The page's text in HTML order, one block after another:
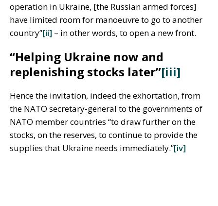
operation in Ukraine, [the Russian armed forces]
have limited room for manoeuvre to go to another
country”[ii] – in other words, to open a new front.
“Helping Ukraine now and
replenishing stocks later”[iii]
Hence the invitation, indeed the exhortation, from
the NATO secretary-general to the governments of
NATO member countries “to draw further on the
stocks, on the reserves, to continue to provide the
supplies that Ukraine needs immediately.”[iv]